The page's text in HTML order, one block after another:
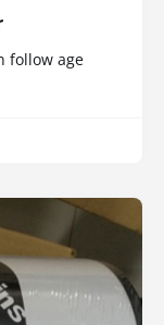
follow age